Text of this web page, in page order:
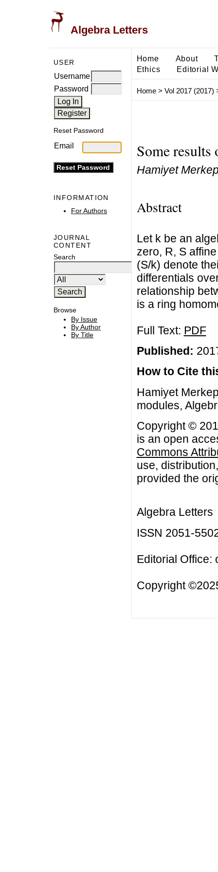
Algebra Letters
USER
Username
Password
Reset Password
Email
INFORMATION
For Authors
JOURNAL
CONTENT
Search
Browse
By Issue
By Author
By Title
Home About
Ethics
Editorial
Home> Vol 2017 (2017)
Some results
Hamiyet
Abstract
Let k be an
zero, R, S
(S/k) denote
differentials
relationship
is a ring
Full Text: PDF
Published:
How to Cite
Hamiyet
modules,
Copyright ©
is an open
Commons
use,
provided the
Algebra Letters
ISSN 2051-
Editorial Office:
Copyright